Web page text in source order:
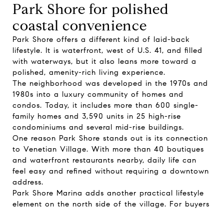
Park Shore for polished
coastal convenience
Park Shore offers a different kind of laid-back
lifestyle. It is waterfront, west of U.S. 41, and filled
with waterways, but it also leans more toward a
polished, amenity-rich living experience.
The neighborhood was developed in the 1970s and
1980s into a luxury community of homes and
condos. Today, it includes more than 600 single-
family homes and 3,590 units in 25 high-rise
condominiums and several mid-rise buildings.
One reason Park Shore stands out is its connection
to Venetian Village. With more than 40 boutiques
and waterfront restaurants nearby, daily life can
feel easy and refined without requiring a downtown
address.
Park Shore Marina adds another practical lifestyle
element on the north side of the village. For buyers